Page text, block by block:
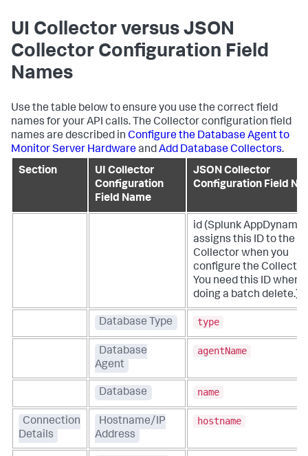
UI Collector versus JSON
Collector Configuration Field
Names
Use the table below to ensure you use the correct field
names for your API calls. The Collector configuration field
names are described in Configure the Database Agent to
Monitor Server HardwareandAdd Database Collectors.
Section
UI Collector
Configuration
Field Name
JSON Collector
Configuration Field
id (Splunk
assigns this ID to the
Collector when you
configure the Collector.
You need this ID when
doing a batch delete.)
Database Type type
Database
Agent
agentName
Database name
Connection
Details
Hostname/IP
Address
hostname